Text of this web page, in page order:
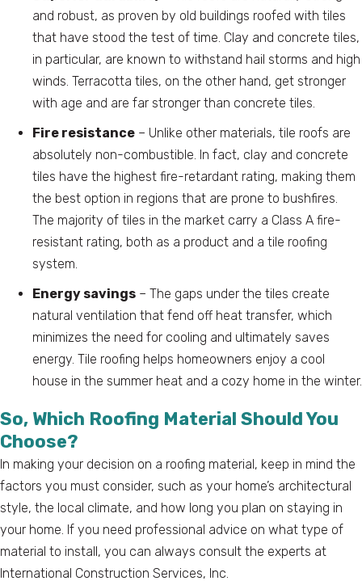
and robust, as proven by old buildings roofed with tiles
that have stood the test of time. Clay and concrete tiles,
in particular, are known to withstand hail storms and high
winds. Terracotta tiles, on the other hand, get stronger
with age and are far stronger than concrete tiles.
Fire resistance – Unlike other materials, tile roofs are
absolutely non-combustible. In fact, clay and concrete
tiles have the highest fire-retardant rating, making them
the best option in regions that are prone to bushfires.
The majority of tiles in the market carry a Class A fire-
resistant rating, both as a product and a tile roofing
system.
Energy savings – The gaps under the tiles create
natural ventilation that fend off heat transfer, which
minimizes the need for cooling and ultimately saves
energy. Tile roofing helps homeowners enjoy a cool
house in the summer heat and a cozy home in the winter.
So, Which Roofing Material Should You
Choose?
In making your decision on a roofing material, keep in mind the
factors you must consider, such as your home’s architectural
style, the local climate, and how long you plan on staying in
your home. If you need professional advice on what type of
material to install, you can always consult the experts at
International Construction Services, Inc.